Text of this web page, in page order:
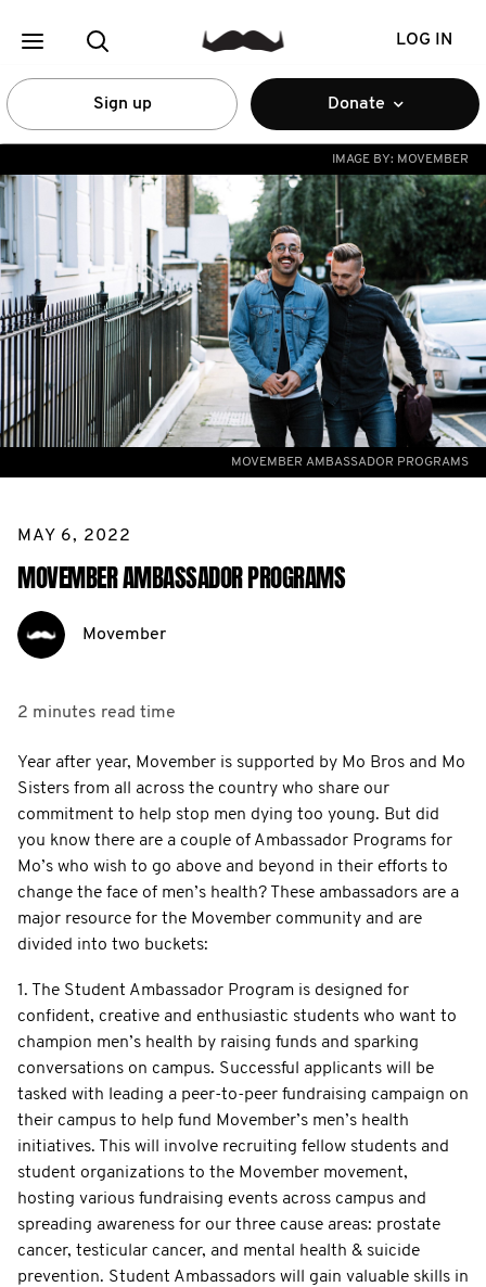
LOG IN
Sign up Donate
IMAGE BY: MOVEMBER
MOVEMBER AMBASSADOR PROGRAMS
MAY 6, 2022
MOVEMBER AMBASSADOR PROGRAMS
Movember
2 minutes read time
Year after year, Movember is supported by Mo Bros and Mo
Sisters from all across the country who share our
commitment to help stop men dying too young. But did
you know there are a couple of Ambassador Programs for
Mo’s who wish to go above and beyond in their efforts to
change the face of men’s health? These ambassadors are a
major resource for the Movember community and are
divided into two buckets:
1. The Student Ambassador Program is designed for
confident, creative and enthusiastic students who want to
champion men’s health by raising funds and sparking
conversations on campus. Successful applicants will be
tasked with leading a peer-to-peer fundraising campaign on
their campus to help fund Movember’s men’s health
initiatives. This will involve recruiting fellow students and
student organizations to the Movember movement,
hosting various fundraising events across campus and
spreading awareness for our three cause areas: prostate
cancer, testicular cancer, and mental health & suicide
prevention. Student Ambassadors will gain valuable skills in